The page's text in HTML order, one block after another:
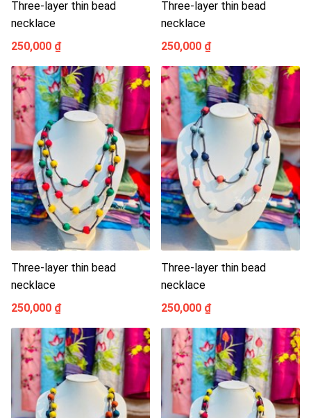
Three-layer thin bead
necklace
250,000 ₫
Three-layer thin bead
necklace
250,000 ₫
Three-layer thin bead
necklace
250,000 ₫
Three-layer thin bead
necklace
250,000 ₫